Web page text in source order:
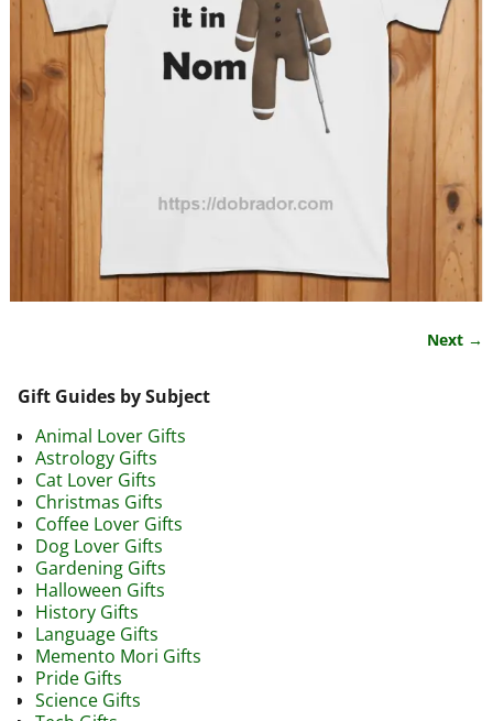
Next →
Gift Guides by Subject
Animal Lover Gifts
Astrology Gifts
Cat Lover Gifts
Christmas Gifts
Coffee Lover Gifts
Dog Lover Gifts
Gardening Gifts
Halloween Gifts
History Gifts
Language Gifts
Memento Mori Gifts
Pride Gifts
Science Gifts